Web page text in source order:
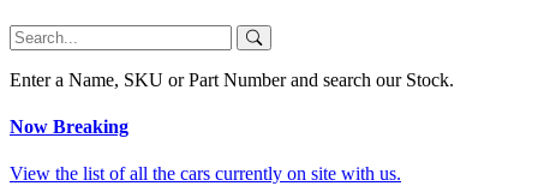
Enter a Name, SKU or Part Number and search our Stock.
Now Breaking
View the list of all the cars currently on site with us.